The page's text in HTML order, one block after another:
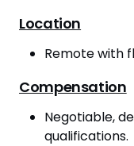
Location
Remote with
Compensation
Negotiable,
qualifications.